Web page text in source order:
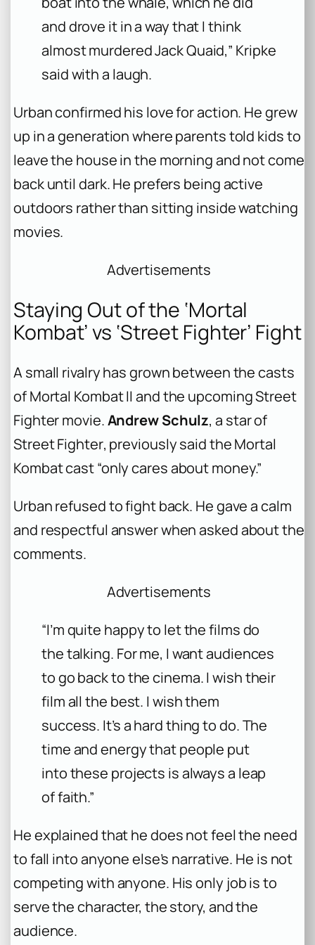
and drove it in a way that I think
almost murdered Jack Quaid,” Kripke
said with a laugh.
Urban confirmed his love for action. He grew
up in a generation where parents told kids to
leave the house in the morning and not come
back until dark. He prefers being active
outdoors rather than sitting inside watching
movies.
Advertisements
Staying Out of the ‘Mortal
Kombat’ vs ‘Street Fighter’ Fight
A small rivalry has grown between the casts
ofMortal Kombat II and the upcomingStreet
Fightermovie.Andrew Schulz, a star of
Street Fighter, previously said theMortal
Kombatcast “only cares about money.”
Urban refused to fight back. He gave a calm
and respectful answer when asked about the
comments.
Advertisements
“I’m quite happy to let the films do
the talking. For me, I want audiences
to go back to the cinema. I wish their
film all the best. I wish them
success. It’s a hard thing to do. The
time and energy that people put
into these projects is always a leap
of faith.”
He explained that he does not feel the need
to fall into anyone else’s narrative. He is not
competing with anyone. His only job is to
serve the character, the story, and the
audience.